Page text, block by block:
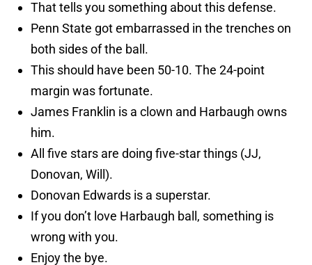
That tells you something about this defense.
Penn State got embarrassed in the trenches on
both sides of the ball.
This should have been 50-10. The 24-point
margin was fortunate.
James Franklin is a clown and Harbaugh owns
him.
All five stars are doing five-star things (JJ,
Donovan, Will).
Donovan Edwards is a superstar.
If you don’t love Harbaugh ball, something is
wrong with you.
Enjoy the bye.